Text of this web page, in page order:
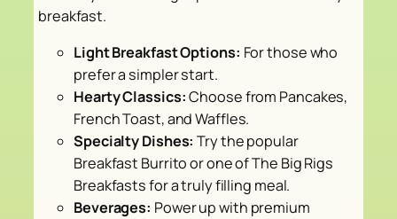
breakfast.
Light Breakfast Options: For those who
prefer a simpler start.
Hearty Classics:Choose from Pancakes,
French Toast, and Waffles.
Specialty Dishes: Try the popular
Breakfast Burrito or one of The Big Rigs
Breakfasts for a truly filling meal.
Beverages: Power up with premium